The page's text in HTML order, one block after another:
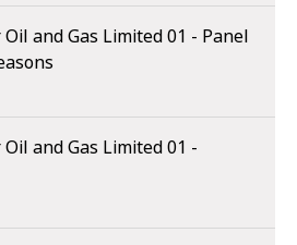
and Gas Limited 01 - Panel
and Gas Limited 01 -